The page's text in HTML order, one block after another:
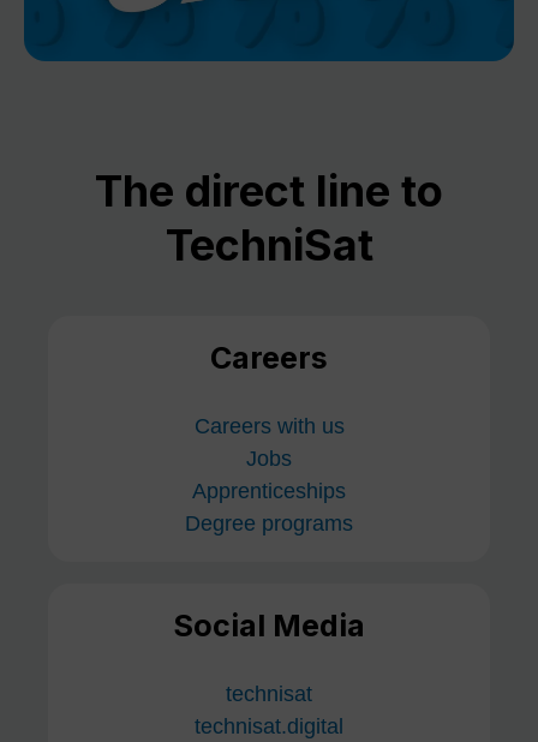
The direct line to
TechniSat
Careers
Careers with us
Jobs
Apprenticeships
Degree programs
Social Media
technisat
technisat.digital